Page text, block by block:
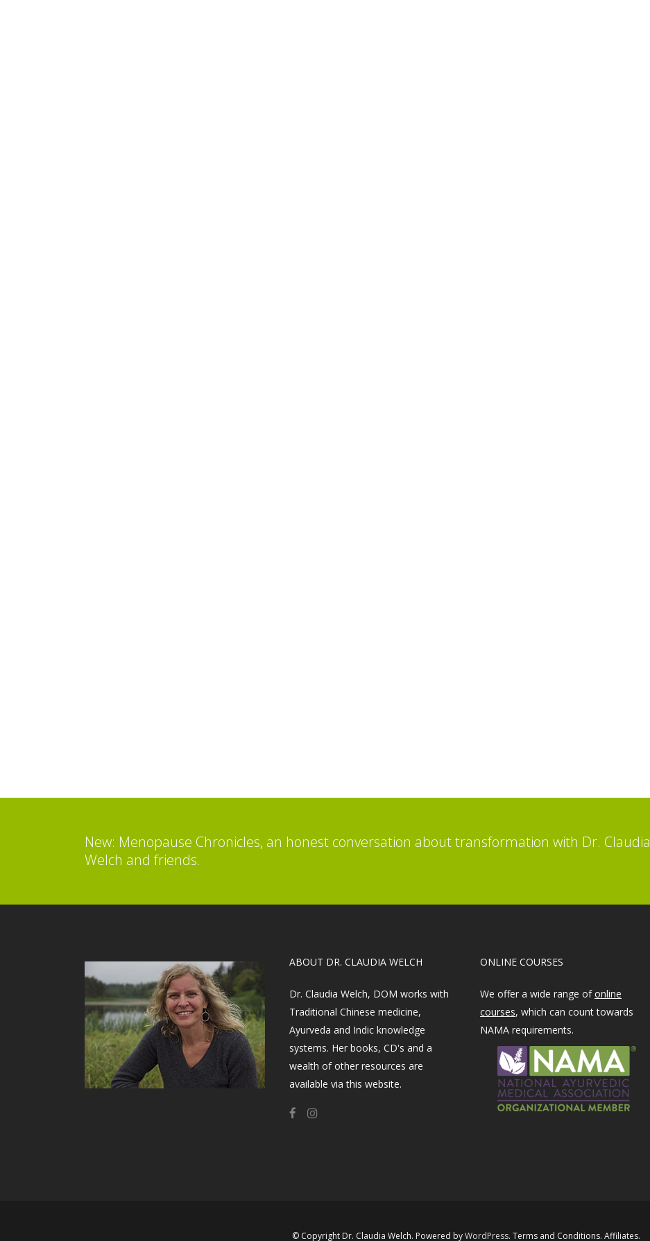
New: Menopause Chronicles, an honest conversation about transformation with Dr. Claudia
Welch and friends.
​ABOUT DR. CLAUDIA WELCH
Dr. Claudia Welch, DOM works with
Traditional Chinese medicine,
Ayurveda and Indic knowledge
systems. Her books, CD's and a
wealth of other resources are
available via this website.
ONLINE COURSES
We offer a wide range ofonline
courses, which can count towards
NAMA requirements.
© Copyright Dr. Claudia Welch. Powered by ​WordPress​. Terms and Conditions. Affiliates.